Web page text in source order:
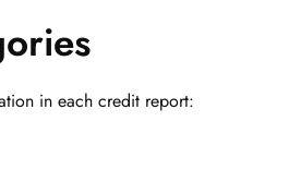
in each credit report: